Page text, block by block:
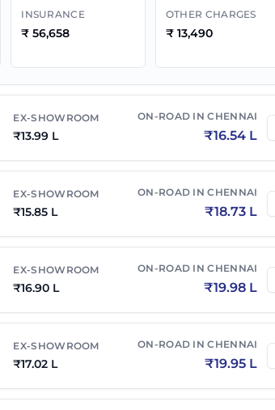
₹22.67 L
₹19.30 L ₹22.81 L
₹20.75 L ₹24.32 L
₹20.80 L
INSURANCE
₹56,658
OTHER CHARGES
₹ 13,490
EX-SHOWROOM
₹13.99 L
ON-ROAD INCHENNAI
₹16.54 L
EX-SHOWROOM
₹15.85 L
ON-ROAD INCHENNAI
₹18.73 L
EX-SHOWROOM
₹16.90 L
ON-ROAD INCHENNAI
₹19.98 L
EX-SHOWROOM
₹17.02 L
ON-ROAD INCHENNAI
₹19.95 L